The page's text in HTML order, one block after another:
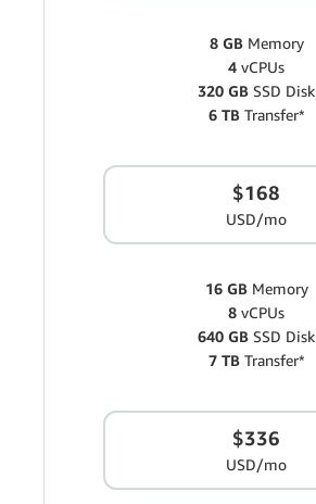
8 GBMemory
4 vCPUs
320 GB SSD Disk
6 TBTransfer*
$168
USD/mo
16 GBMemory
8 vCPUs
640 GB SSD Disk
7 TBTransfer*
$336
USD/mo